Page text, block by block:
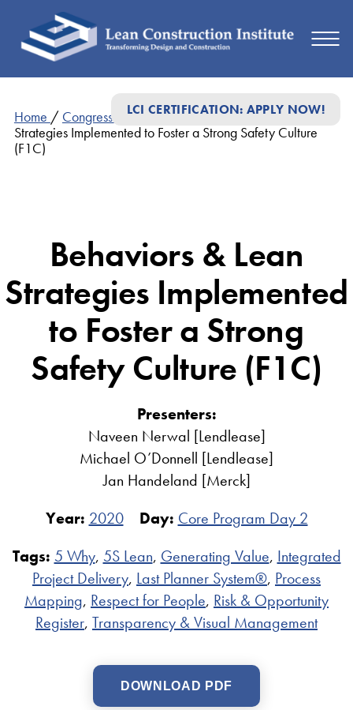
LCI CERTIFICATION: APPLY NOW!
Home / Congress Presentations/Behaviors & Lean
Strategies Implemented to Foster a Strong Safety Culture
(F1C)
Behaviors & Lean
Strategies Implemented
to Foster a Strong
Safety Culture (F1C)
Presenters:
Naveen Nerwal [Lendlease]
Michael O’Donnell [Lendlease]
Jan Handeland [Merck]
Year: 2020 Day: Core Program Day 2
Tags: 5 Why, 5S Lean, Generating Value, Integrated
Project Delivery, Last Planner System®, Process
Mapping, Respect for People, Risk & Opportunity
Register, Transparency & Visual Management
DOWNLOAD PDF